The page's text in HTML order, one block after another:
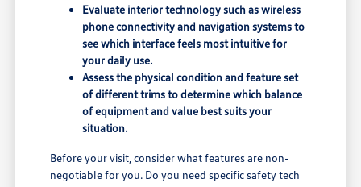
Evaluate interior technology such as wireless
phone connectivity and navigation systems to
see which interface feels most intuitive for
your daily use.
Assess the physical condition and feature set
of different trims to determine which balance
of equipment and value best suits your
situation.
Before your visit, consider what features are non-
negotiable for you. Do you need specific safety tech